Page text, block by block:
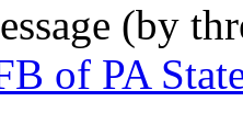
(by
of PA